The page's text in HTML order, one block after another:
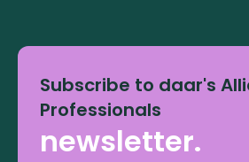
Subscribe to daar's
Professionals
newsletter.